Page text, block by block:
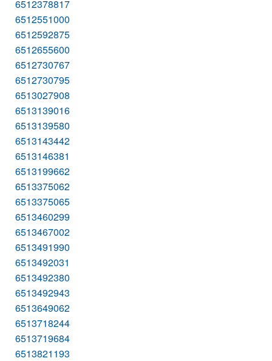
6512378817
6512551000
6512592875
6512655600
6512730767
6512730795
6513027908
6513139016
6513139580
6513143442
6513146381
6513199662
6513375062
6513375065
6513460299
6513467002
6513491990
6513492031
6513492380
6513492943
6513649062
6513718244
6513719684
6513821193